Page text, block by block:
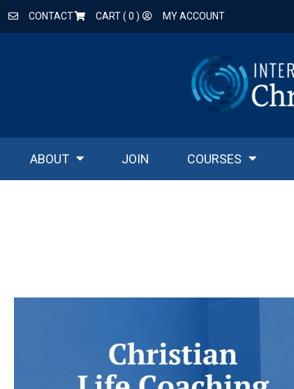
CONTACT CART ( 0 ) MY ACCOUNT
ABOUT JOIN COURSES